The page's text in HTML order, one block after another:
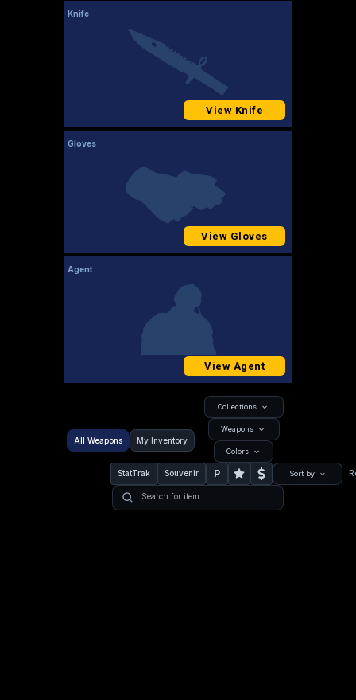
Knife
View Knife
Gloves
View Gloves
Agent
View Agent
All Weapons My Inventory
Collections
Weapons
Colors
StatTrak Souvenir P Sort by